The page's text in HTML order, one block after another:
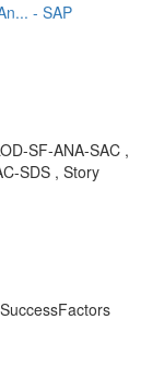
- SAP
SF-ANA-SAC ,
SDS , Story